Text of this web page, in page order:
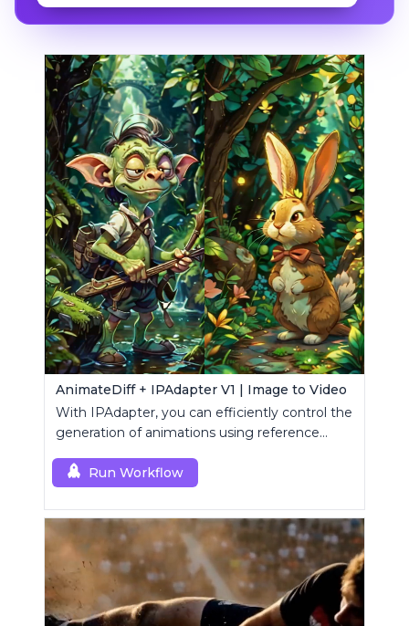
AnimateDiff + IPAdapter V1 | Image to Video
With IPAdapter, you can efficiently control the
generation of animations using reference
Run Workflow